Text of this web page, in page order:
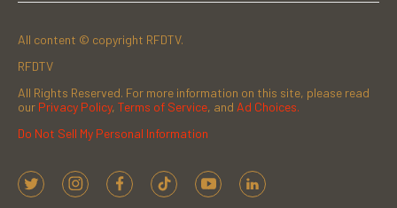
All content © copyright RFDTV.
RFDTV
All Rights Reserved. For more information on this site, please read
our Privacy Policy, Terms of Service, and Ad Choices.
Do Not Sell My Personal Information
t
i
f
t
y
l